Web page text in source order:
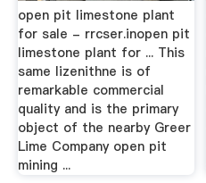
open pit limestone plant
for sale - rrcser.inopen pit
limestone plant for ... This
same lizenithne is of
remarkable commercial
quality and is the primary
object of the nearby Greer
Lime Company open pit
mining ...